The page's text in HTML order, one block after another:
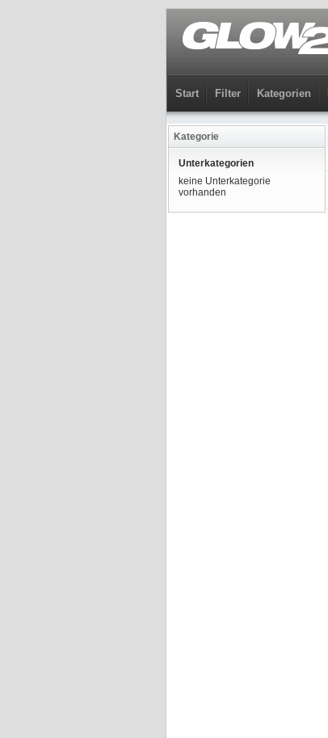
Start Filter Kategorien
Kategorie
Unterkategorien
keine Unterkategorie
vorhanden